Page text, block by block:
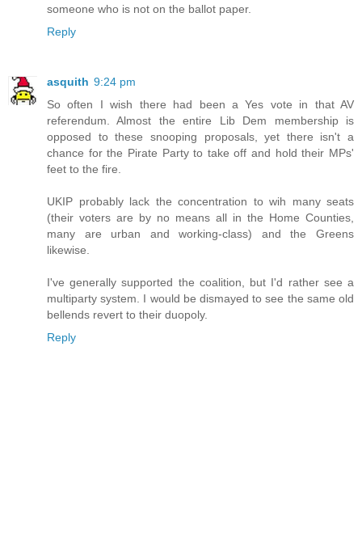
someone who is not on the ballot paper.
Reply
asquith 9:24 pm
So often I wish there had been a Yes vote in that AV
referendum. Almost the entire Lib Dem membership is
opposed to these snooping proposals, yet there isn't a
chance for the Pirate Party to take off and hold their MPs'
feet to the fire.
UKIP probably lack the concentration to wih many seats
(their voters are by no means all in the Home Counties,
many are urban and working-class) and the Greens
likewise.
I've generally supported the coalition, but I'd rather see a
multiparty system. I would be dismayed to see the same old
bellends revert to their duopoly.
Reply